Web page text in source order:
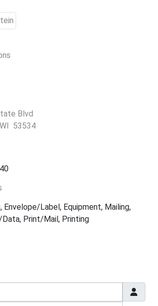
Blvd
53534
Envelope/Label, Equipment, Mailing,
Print/Mail, Printing